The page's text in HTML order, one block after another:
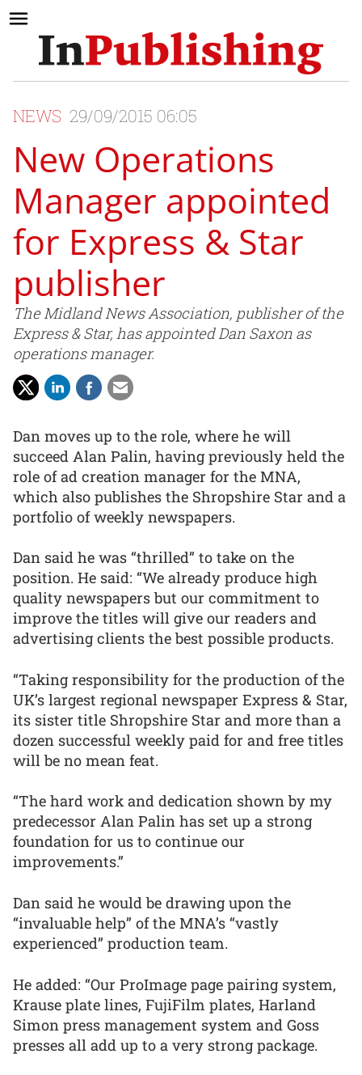
NEWS 29/09/2015 06:05
New Operations
Manager appointed
for Express & Star
publisher
The Midland News Association, publisher of the
Express & Star, has appointed Dan Saxon as
operations manager.
Dan moves up to the role, where he will
succeed Alan Palin, having previously held the
role of ad creation manager for the MNA,
which also publishes the Shropshire Star and a
portfolio of weekly newspapers.
Dan said he was “thrilled” to take on the
position. He said: “We already produce high
quality newspapers but our commitment to
improve the titles will give our readers and
advertising clients the best possible products.
“Taking responsibility for the production of the
UK’s largest regional newspaper Express & Star,
its sister title Shropshire Star and more than a
dozen successful weekly paid for and free titles
will be no mean feat.
“The hard work and dedication shown by my
predecessor Alan Palin has set up a strong
foundation for us to continue our
improvements.”
Dan said he would be drawing upon the
“invaluable help” of the MNA’s “vastly
experienced” production team.
He added: “Our ProImage page pairing system,
Krause plate lines, FujiFilm plates, Harland
Simon press management system and Goss
presses all add up to a very strong package.